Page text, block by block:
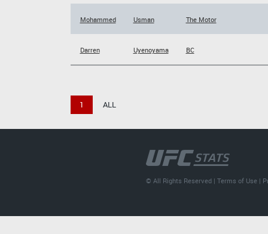
Mohammed Usman The Motor
Darren Uyenoyama BC
1 ALL
© All Rights Reserved |Terms of Use |